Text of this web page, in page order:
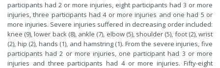
participants had 2 or more injuries, eight participants had 3 or more
injuries, three participants had 4 or more injuries and one had 5 or
more injuries. Severe injuries suffered in decreasing order included:
knee (9), lower back (8), ankle (7), elbow (5), shoulder (5), foot (2), wrist
(2), hip (2), hands (1), and hamstring (1). From the severe injuries, five
participants had 2 or more injuries, one participant had 3 or more
injuries and three participants had 4 or more injuries. Fifty-eight